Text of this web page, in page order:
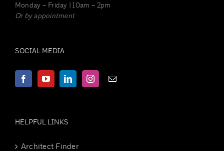
Monday – Friday | 10am – 2pm
Or by appointment
SOCIAL MEDIA
HELPFUL LINKS
Architect Finder